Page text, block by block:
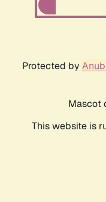
Protected by
Mascot
This website is